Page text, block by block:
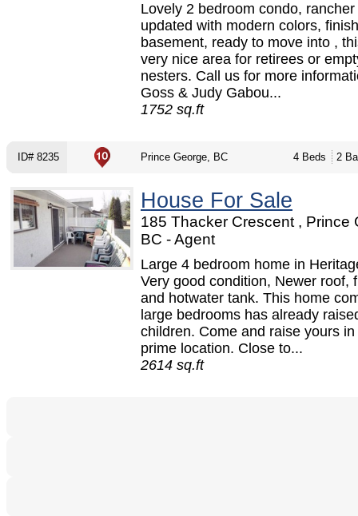
Lovely 2 bedroom condo,
updated with modern colors,
basement, ready to move into ,
very nice area for retirees or
nesters. Call us for more
Goss & Judy Gabou...
1752 sq.ft
ID# 8235 Prince George, BC 4 Beds 2
House For Sale
185 Thacker Crescent , Prince
BC - Agent
Large 4 bedroom home in
Very good condition, Newer roof,
and hotwater tank. This home
large bedrooms has already
children. Come and raise yours in
prime location. Close to...
2614 sq.ft